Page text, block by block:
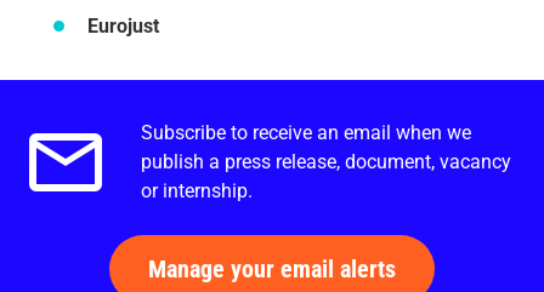
Eurojust
Email alerts.
Subscribe to receive an email when we
publish a press release, document, vacancy
or internship.
Manage your email alerts